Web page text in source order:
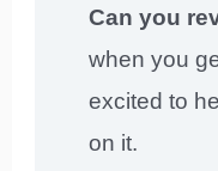
Can you
when you
excited to
on it.